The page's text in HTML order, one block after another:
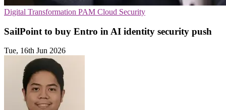
Digital Transformation PAM Cloud Security
SailPoint to buy Entro in AI identity security push
Tue, 16th Jun 2026